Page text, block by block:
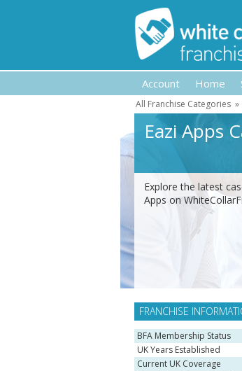
Account Home
All Franchise Categories »
Eazi Apps
Explore the latest
Apps on
FRANCHISE
BFA Membership Status
UK Years Established
Current UK Coverage